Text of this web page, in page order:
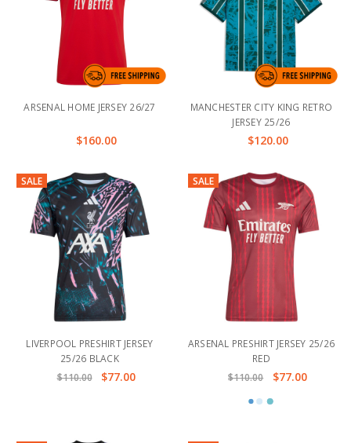
ARSENAL HOME JERSEY 26/27
$160.00
MANCHESTER CITY KING RETRO
JERSEY 25/26
$120.00
SALE
LIVERPOOL PRESHIRT JERSEY
25/26 BLACK
$110.00
$77.00
SALE
ARSENAL PRESHIRT JERSEY 25/26
RED
$110.00
$77.00